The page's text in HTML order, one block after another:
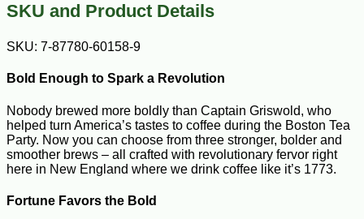
SKU and Product Details
SKU: 7-87780-60158-9
Bold Enough to Spark a Revolution
Nobody brewed more boldly than Captain Griswold, who
helped turn America’s tastes to coffee during the Boston Tea
Party. Now you can choose from three stronger, bolder and
smoother brews – all crafted with revolutionary fervor right
here in New England where we drink coffee like it’s 1773.
Fortune Favors the Bold